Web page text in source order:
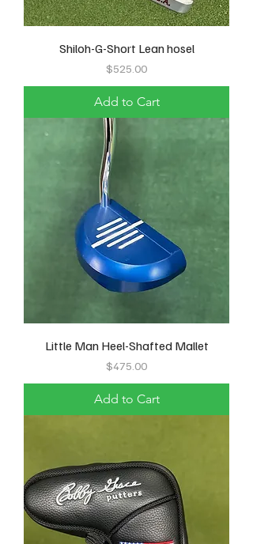
Shiloh-G-Short Lean hosel
Price
$525.00
Add to Cart
Little Man Heel-Shafted Mallet
Price
$475.00
Add to Cart